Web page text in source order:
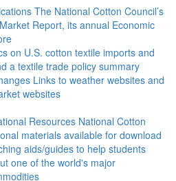
The National Cotton Council’s
Report, its annual Economic
on U.S. cotton textile imports and
a textile trade policy summary
Links to weather websites and
websites
Resources National Cotton
materials available for download
aids/guides to help students
one of the world's major